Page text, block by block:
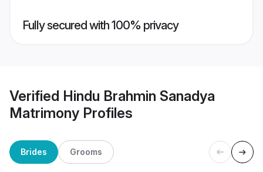
Fully secured with 100% privacy
Verified Hindu Brahmin Sanadya
Matrimony Profiles
Brides Grooms